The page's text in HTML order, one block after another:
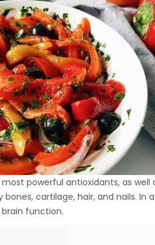
powerful antioxidants, as
cartilage, hair, and nails. In
function.